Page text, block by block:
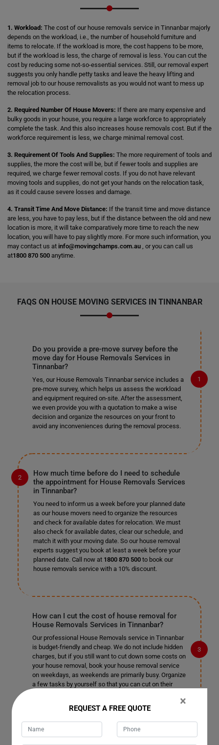
1. Workload: The cost of our house removals service in Tinnanbar majorly
depends on the workload, i.e., the number of household furniture and
items to relocate. If the workload is more, the cost happens to be more,
but if the workload is less, the charge of removal is less. You can cut the
cost by reducing some not-so-essential services. Still, our removal expert
suggests you only handle petty tasks and leave the heavy lifting and
removal job to our house removalists as you would not want to mess up
the relocation process.
2. Required Number Of House Movers: If there are many expensive and
bulky goods in your house, you require a large workforce to appropriately
complete the task. And this also increases house removals cost. But if the
workforce requirement is less, we charge minimal removal cost.
3. Requirement Of Tools And Supplies: The more requirement of tools and
supplies, the more the cost will be, but if fewer tools and supplies are
required, we charge fewer removal costs. If you do not have relevant
moving tools and supplies, do not get your hands on the relocation task,
as it could cause severe losses and damage.
4. Transit Time And Move Distance: If the transit time and move distance
are less, you have to pay less, but if the distance between the old and new
location is more, it will take comparatively more time to reach the new
location, you will have to pay slightly more. For more such information, you
may contact us at info@movingchamps.com.au , or you can call us
at1800 870 500 anytime.
FAQS ON HOUSE MOVING SERVICES IN TINNANBAR
Do you provide a pre-move survey before the
move day for House Removals Services in
Tinnanbar?
Yes, our House Removals Tinnanbar service includes a
pre-move survey, which helps us assess the workload
and equipment required on-site. After the assessment,
we even provide you with a quotation to make a wise
decision and organize the resources on your front to
avoid any inconveniences during the removal process.
How much time before do I need to schedule
the appointment for House Removals Services
in Tinnanbar?
You need to inform us a week before your planned date
as our house movers need to organize the resources
and check for available dates for relocation. We must
also check for available dates, clear our schedule, and
match it with your moving date. So our house removal
experts suggest you book at least a week before your
planned date. Call now at 1800 870 500to book our
house removals service with a 10% discount.
How can I cut the cost of house removal for
House Removals Services in Tinnanbar?
Our professional House Removals service in Tinnanbar
is budget-friendly and cheap. We do not include hidden
charges, but if you still want to cut down some costs on
your house removal, book your house removal service
on weekdays, as weekends are primarily busy. Organize
a few tasks by yourself so that you can cut on their
×
REQUEST A FREE QUOTE